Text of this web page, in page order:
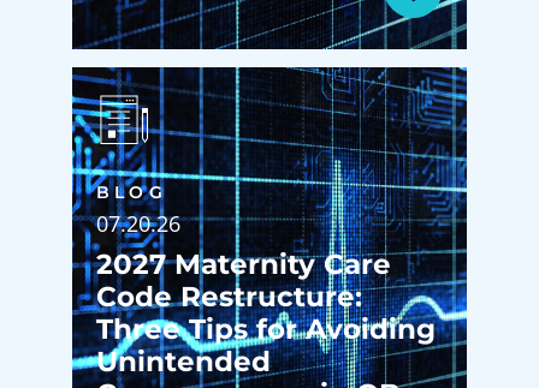
BLOG
07.20.26
2027 Maternity Care
Code Restructure:
Three Tips for Avoiding
Unintended